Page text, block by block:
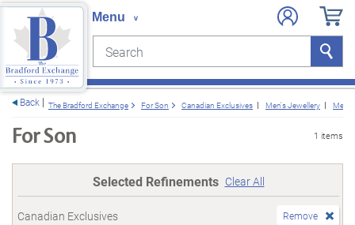
Search Search
Back The Bradford Exchange For Son Canadian Exclusives Men's Jewellery
For Son 1 items
Selected Refinements Clear All
Canadian Exclusives Remove